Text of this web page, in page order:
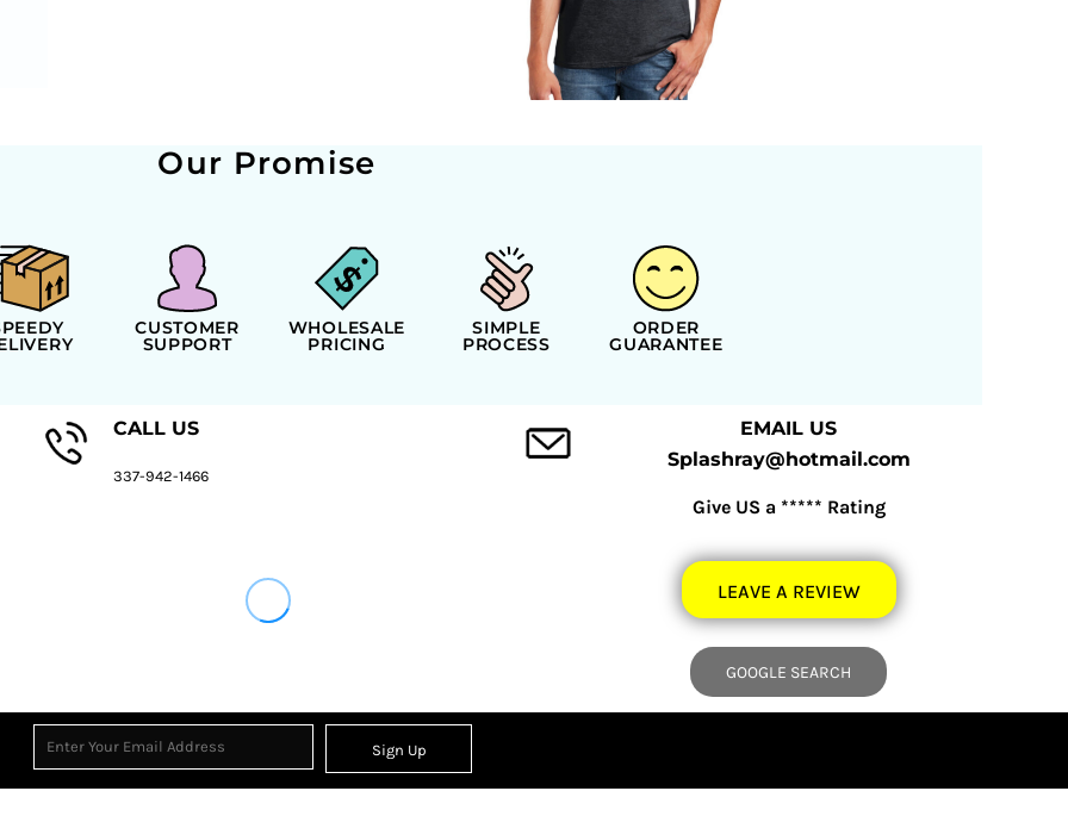
Our Promise
CUSTOMER
SUPPORT
WHOLESALE
PRICING
SIMPLE
PROCESS
ORDER
GUARANTEE
CALL US
337-942-1466
EMAIL US
Splashray@hotmail.com
Give US a ***** Rating
LEAVE A REVIEW
GOOGLE SEARCH
Sign Up